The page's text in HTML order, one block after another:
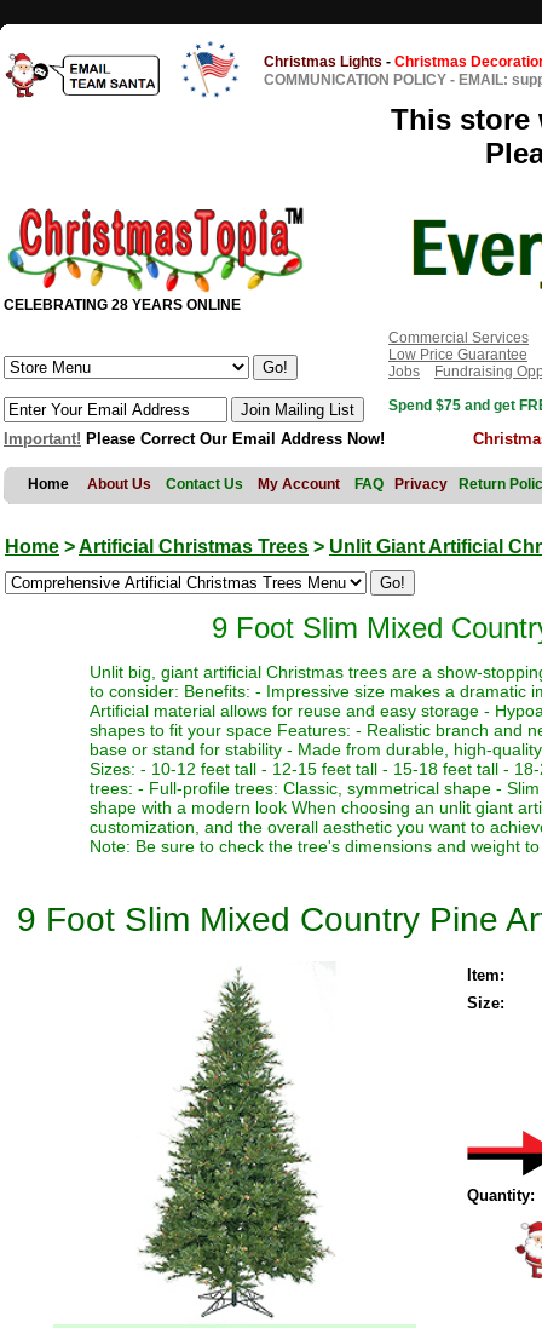
Christmas Lights - Christmas
COMMUNICATION POLICY - EMAIL:
This store
CELEBRATING 28 YEARS ONLINE
Commercial Services
Low Price Guarantee
Jobs
Fundraising
Spend $75 and get
Important! Please Correct Our Email Address Now!
Home About Us Contact Us My Account FAQ Privacy Return
Home >Artificial Christmas Trees > Unlit Giant Artificial
9 Foot Slim Mixed
Unlit big, giant artificial Christmas trees are a show-
to consider: Benefits: - Impressive size makes a dramatic
Artificial material allows for reuse and easy storage -
shapes to fit your space Features: - Realistic branch and
base or stand for stability - Made from durable, high-
Sizes: - 10-12 feet tall - 12-15 feet tall - 15-18 feet tall -
trees: - Full-profile trees: Classic, symmetrical shape -
shape with a modern look When choosing an unlit giant
customization, and the overall aesthetic you want to
Note: Be sure to check the tree's dimensions and weight
9 Foot Slim Mixed Country Pine
Item:
Size:
Quantity: